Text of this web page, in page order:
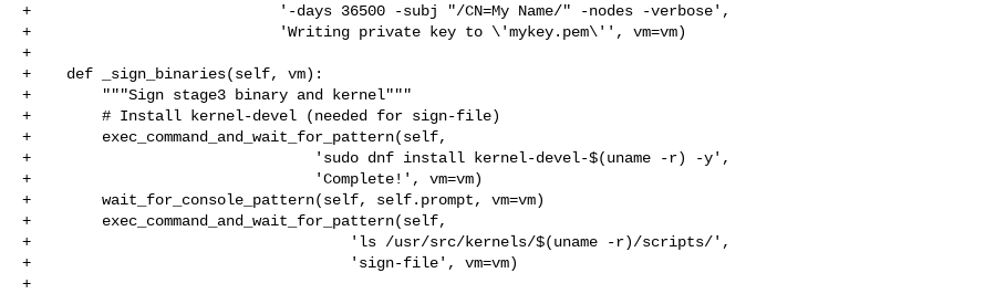
+                            '-days 36500 -subj "/CN=My Name/" -nodes -verbose',
+                            'Writing private key to \'mykey.pem\'', vm=vm)
+
+    def _sign_binaries(self, vm):
+        """Sign stage3 binary and kernel"""
+        # Install kernel-devel (needed for sign-file)
+        exec_command_and_wait_for_pattern(self,
+                                'sudo dnf install kernel-devel-$(uname -r) -y',
+                                'Complete!', vm=vm)
+        wait_for_console_pattern(self, self.prompt, vm=vm)
+        exec_command_and_wait_for_pattern(self,
+                                    'ls /usr/src/kernels/$(uname -r)/scripts/',
+                                    'sign-file', vm=vm)
+